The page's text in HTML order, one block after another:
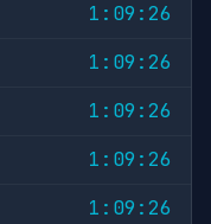
1:09:26
1:09:26
1:09:26
1:09:26
1:09:26